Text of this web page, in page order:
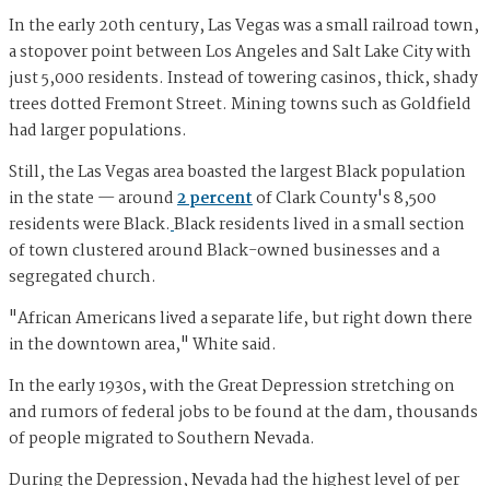
In the early 20th century, Las Vegas was a small railroad town,
a stopover point between Los Angeles and Salt Lake City with
just 5,000 residents. Instead of towering casinos, thick, shady
trees dotted Fremont Street. Mining towns such as Goldfield
had larger populations.
Still, the Las Vegas area boasted the largest Black population
in the state — around2 percentof Clark County's 8,500
residents were Black. Black residents lived in a small section
of town clustered around Black-owned businesses and a
segregated church.
"African Americans lived a separate life, but right down there
in the downtown area," White said.
In the early 1930s, with the Great Depression stretching on
and rumors of federal jobs to be found at the dam, thousands
of people migrated to Southern Nevada.